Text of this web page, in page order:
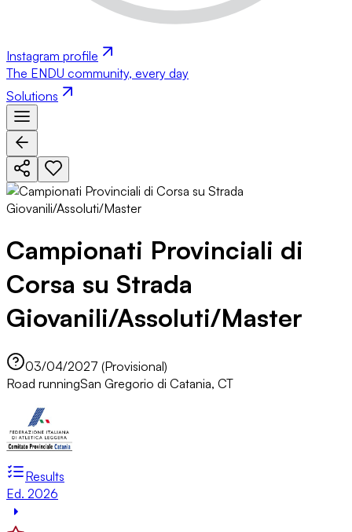
Instagram profile
The ENDU community, every day
Solutions
Campionati Provinciali di
Corsa su Strada
Giovanili/Assoluti/Master
03/04/2027 (Provisional)
Road runningSan Gregorio di Catania, CT
Results
Ed. 2026